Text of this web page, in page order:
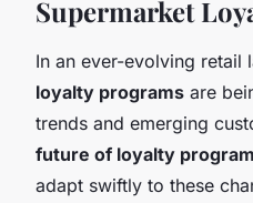
Supermarket
In an ever-evolving retail
loyalty programs are
trends and emerging
future of loyalty
adapt swiftly to these